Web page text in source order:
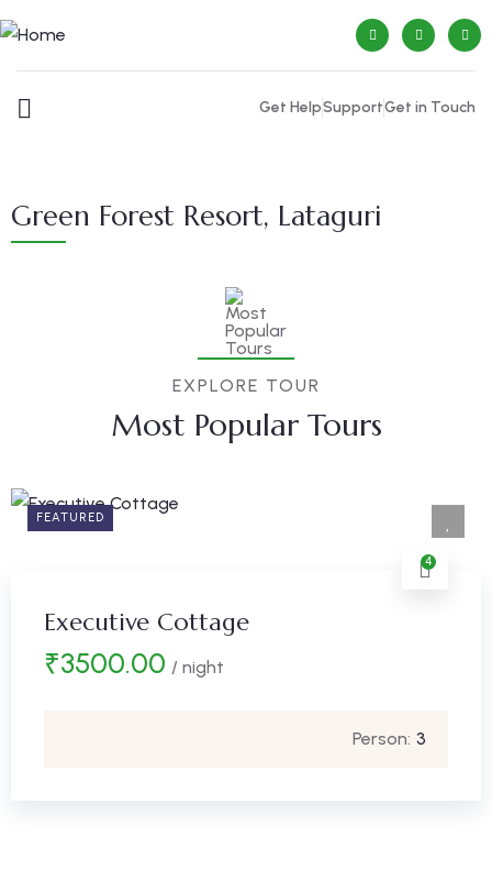
Get HelpSupportGet in Touch
Green Forest Resort, Lataguri
EXPLORE TOUR
Most Popular Tours
FEATURED
4
Executive Cottage
₹3500.00 / night
Person: 3